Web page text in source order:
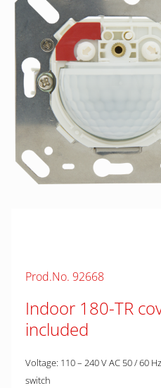
Prod.No. 92668
Indoor 180-TR
included
Voltage: 110 – 240 V AC 50 / 60
switch